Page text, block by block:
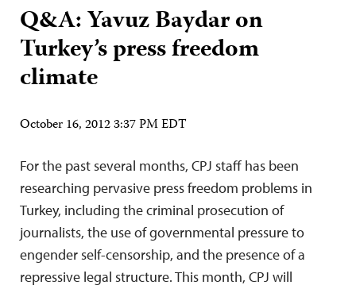
Q&A: Yavuz Baydar on
Turkey’s press freedom
climate
October 16, 2012 3:37 PM EDT
For the past several months, CPJ staff has been
researching pervasive press freedom problems in
Turkey, including the criminal prosecution of
journalists, the use of governmental pressure to
engender self-censorship, and the presence of a
repressive legal structure. This month, CPJ will